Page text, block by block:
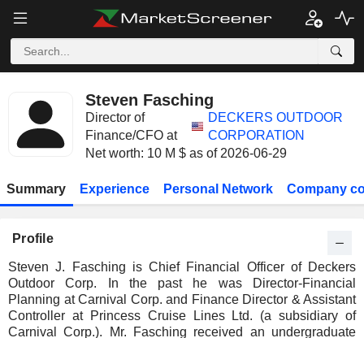
Steven Fasching
Director of
Finance/CFO at
DECKERS OUTDOOR
CORPORATION
Net worth: 10 M $ as of 2026-06-29
Summary Experience Personal Network Company
Profile
Steven J. Fasching is Chief Financial Officer of Deckers
Outdoor Corp. In the past he was Director-Financial
Planning at Carnival Corp. and Finance Director & Assistant
Controller at Princess Cruise Lines Ltd. (a subsidiary of
Carnival Corp.). Mr. Fasching received an undergraduate